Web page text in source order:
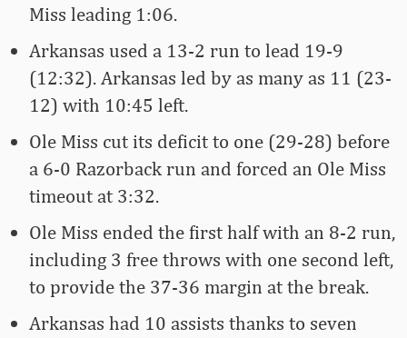
Miss leading 1:06.
Arkansas used a 13-2 run to lead 19-9
(12:32). Arkansas led by as many as 11 (23-
12) with 10:45 left.
Ole Miss cut its deficit to one (29-28) before
a 6-0 Razorback run and forced an Ole Miss
timeout at 3:32.
Ole Miss ended the first half with an 8-2 run,
including 3 free throws with one second left,
to provide the 37-36 margin at the break.
Arkansas had 10 assists thanks to seven